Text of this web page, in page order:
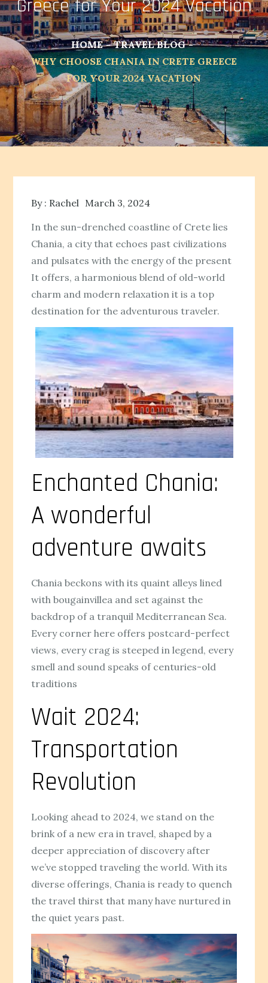
Greece for Your 2024 Vacation
HOME
TRAVEL BLOG
WHY CHOOSE CHANIA IN CRETE GREECE
FOR YOUR 2024 VACATION
By : Rachel March 3, 2024
In the sun-drenched coastline of Crete lies
Chania, a city that echoes past civilizations
and pulsates with the energy of the present
It offers, a harmonious blend of old-world
charm and modern relaxation it is a top
destination for the adventurous traveler.
Enchanted Chania:
A wonderful
adventure awaits
Chania beckons with its quaint alleys lined
with bougainvillea and set against the
backdrop of a tranquil Mediterranean Sea.
Every corner here offers postcard-perfect
views, every crag is steeped in legend, every
smell and sound speaks of centuries-old
traditions
Wait 2024:
Transportation
Revolution
Looking ahead to 2024, we stand on the
brink of a new era in travel, shaped by a
deeper appreciation of discovery after
we’ve stopped traveling the world. With its
diverse offerings, Chania is ready to quench
the travel thirst that many have nurtured in
the quiet years past.